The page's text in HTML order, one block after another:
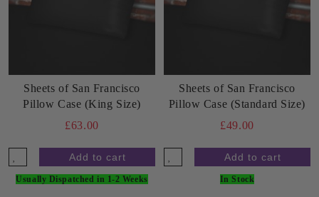
Sheets of San Francisco
Pillow Case (King Size)
£63.00
Usually Dispatched in 1-2 Weeks
Sheets of San Francisco
Pillow Case (Standard Size)
£49.00
In Stock